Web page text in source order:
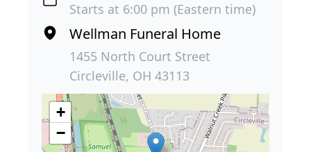
Starts at 6:00 pm (Eastern time)
Wellman Funeral Home
1455 North Court Street
Circleville, OH 43113
+
−